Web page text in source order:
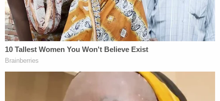
the founding of the nation.
"As a matter of original understanding, historical
practice, and judicial precedent, the power to
impose duties on imports is not within the core
legislative power," the dissent goes on. "Congress
can therefore delegate the exercise of this power